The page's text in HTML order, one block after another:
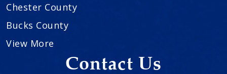
Chester County
Bucks County
View More
Contact Us